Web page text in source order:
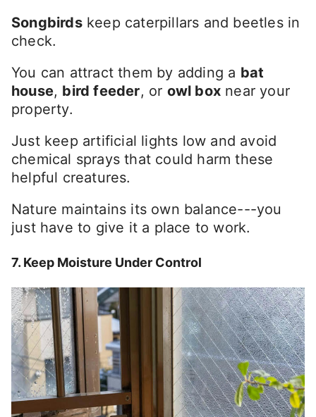
Songbirdskeep caterpillars and beetles in
check.
You can attract them by adding a bat
house, bird feeder, or owl box near your
property.
Just keep artificial lights low and avoid
chemical sprays that could harm these
helpful creatures.
Nature maintains its own balance---you
just have to give it a place to work.
7. Keep Moisture Under Control